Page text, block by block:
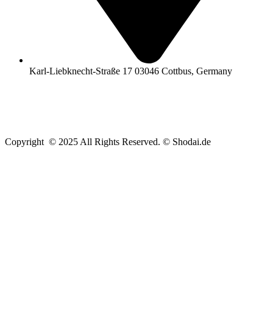
Karl-Liebknecht-Straße 17 03046 Cottbus, Germany
Copyright © 2025 All Rights Reserved. © Shodai.de